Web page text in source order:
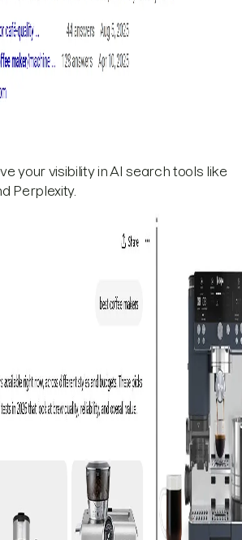
your visibility in AI search tools like
Perplexity.